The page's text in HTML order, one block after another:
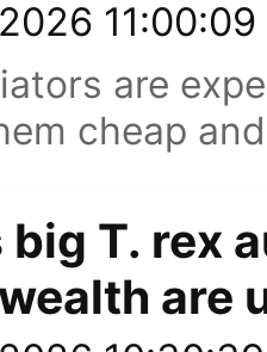
are
cheap
big T. rex
are